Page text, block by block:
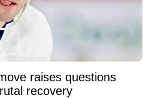
raises questions
recovery